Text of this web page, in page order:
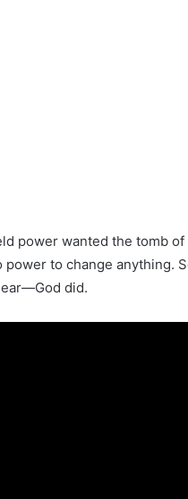
power wanted the tomb
to change anything.
did.